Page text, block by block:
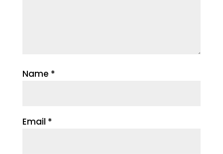
Name *
Email *